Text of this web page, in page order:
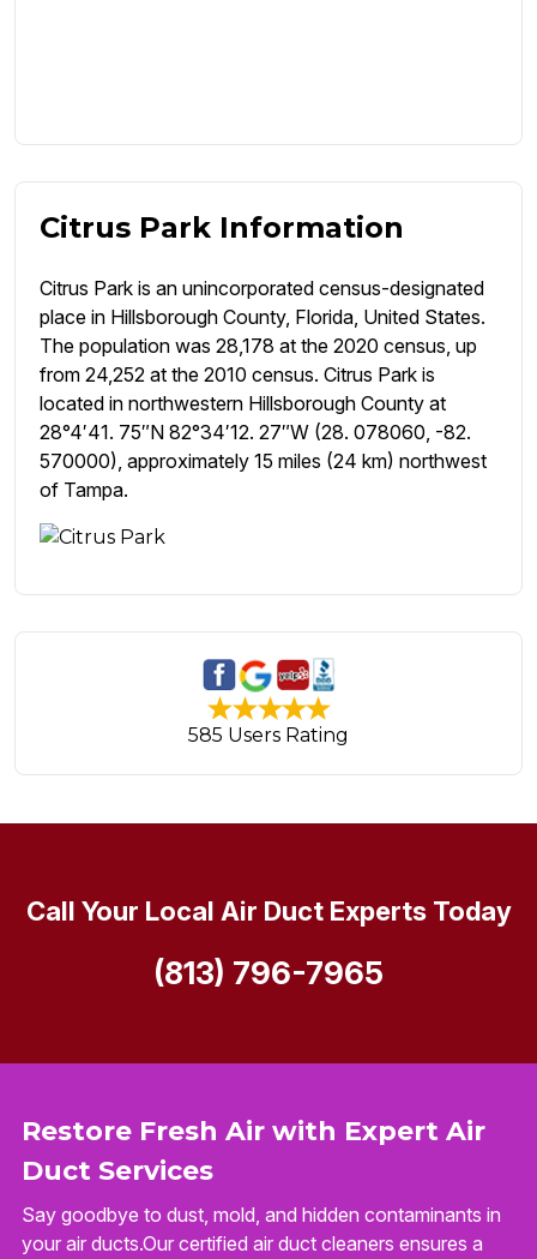
Citrus Park Information
Citrus Park is an unincorporated census-designated
place in Hillsborough County, Florida, United States.
The population was 28,178 at the 2020 census, up
from 24,252 at the 2010 census. Citrus Park is
located in northwestern Hillsborough County at
28°4′41. 75″N 82°34′12. 27″W (28. 078060, -82.
570000), approximately 15 miles (24 km) northwest
of Tampa.
585 Users Rating
Restore Fresh Air with Expert Air
Duct Services
Say goodbye to dust, mold, and hidden contaminants in
your air ducts.Our certified air duct cleaners ensures a
Call Your Local Air Duct Experts Today
(813) 796-7965